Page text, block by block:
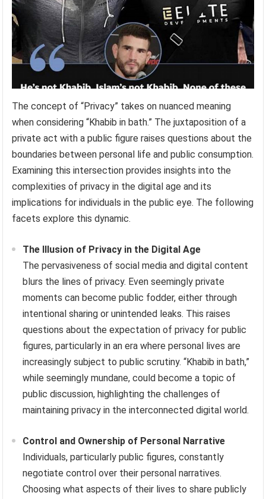
The concept of “Privacy” takes on nuanced meaning
when considering “Khabib in bath.” The juxtaposition of a
private act with a public figure raises questions about the
boundaries between personal life and public consumption.
Examining this intersection provides insights into the
complexities of privacy in the digital age and its
implications for individuals in the public eye. The following
facets explore this dynamic.
The Illusion of Privacy in the Digital Age
The pervasiveness of social media and digital content
blurs the lines of privacy. Even seemingly private
moments can become public fodder, either through
intentional sharing or unintended leaks. This raises
questions about the expectation of privacy for public
figures, particularly in an era where personal lives are
increasingly subject to public scrutiny. “Khabib in bath,”
while seemingly mundane, could become a topic of
public discussion, highlighting the challenges of
maintaining privacy in the interconnected digital world.
Control and Ownership of Personal Narrative
Individuals, particularly public figures, constantly
negotiate control over their personal narratives.
Choosing what aspects of their lives to share publicly